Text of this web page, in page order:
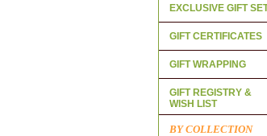
EXCLUSIVE GIFT
GIFT CERTIFICATES
GIFT WRAPPING
GIFT REGISTRY &
WISH LIST
BY COLLECTION